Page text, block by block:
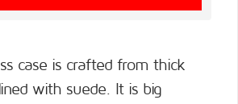
case is crafted from thick
with suede. It is big